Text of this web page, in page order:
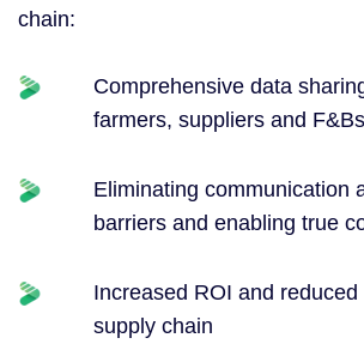
chain:
Comprehensive data
farmers, suppliers and F&Bs
Eliminating communication
barriers and enabling true
Increased ROI and
supply chain